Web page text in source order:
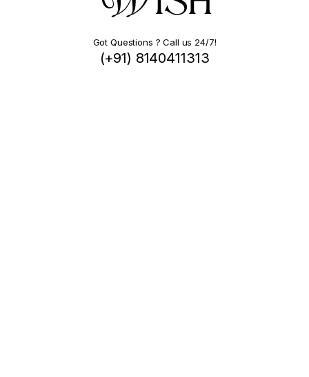
Got Questions ? Call us 24/7!
(+91) 8140411313